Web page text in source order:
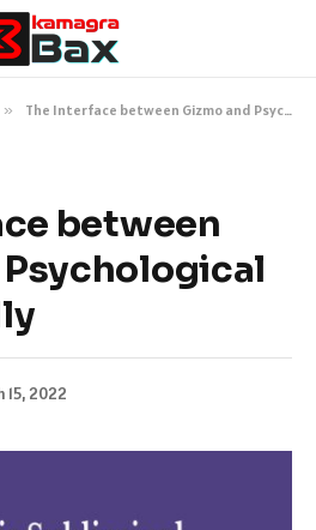
» The Interface between Gizmo and Psychological Subliminally
between
Psychological
15, 2022